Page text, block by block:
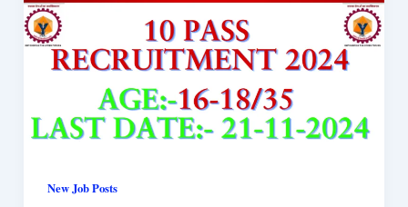
New Job Posts